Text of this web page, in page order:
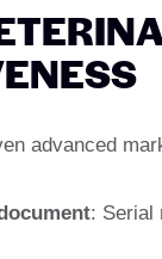
advanced
: Serial